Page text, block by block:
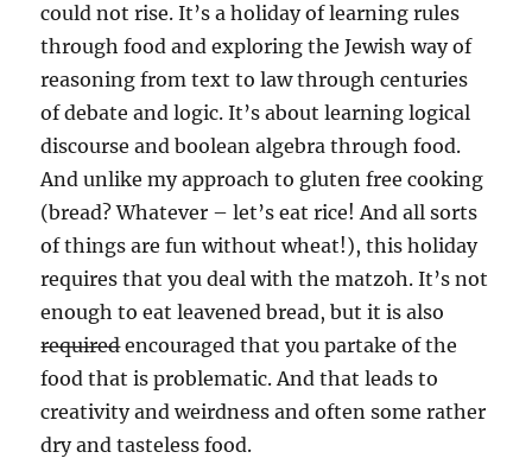
could not rise. It’s a holiday of learning rules
through food and exploring the Jewish way of
reasoning from text to law through centuries
of debate and logic. It’s about learning logical
discourse and boolean algebra through food.
And unlike my approach to gluten free cooking
(bread? Whatever – let’s eat rice! And all sorts
of things are fun without wheat!), this holiday
requires that you deal with the matzoh. It’s not
enough to eat leavened bread, but it is also
requiredencouraged that you partake of the
food that is problematic. And that leads to
creativity and weirdness and often some rather
dry and tasteless food.